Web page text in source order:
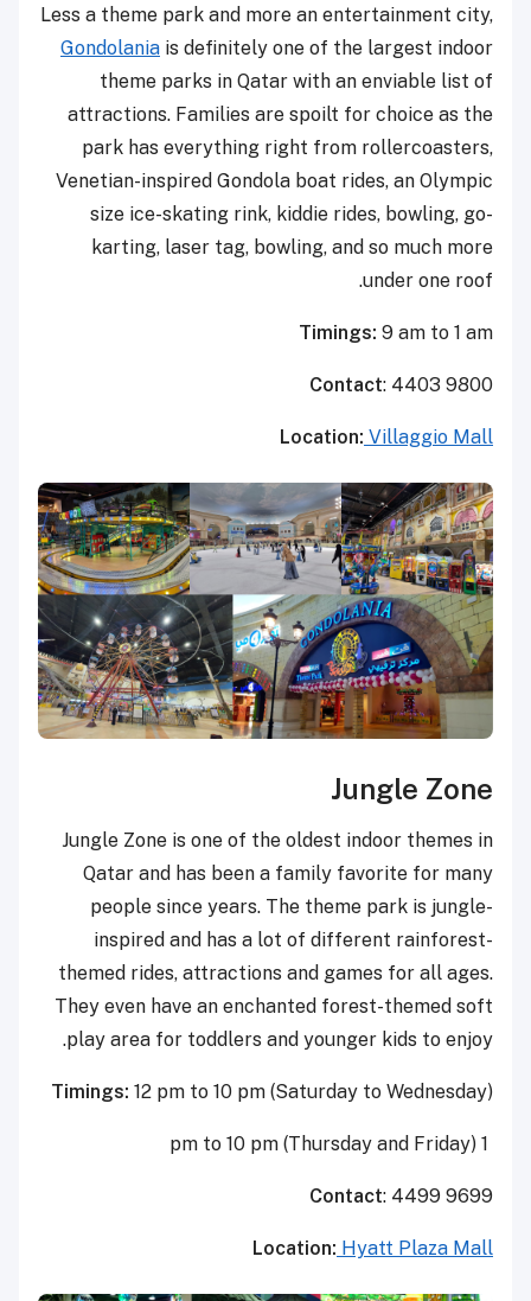
Less a theme park and more an entertainment city,
Gondolania is definitely one of the largest indoor
theme parks in Qatar with an enviable list of
attractions. Families are spoilt for choice as the
park has everything right from rollercoasters,
Venetian-inspired Gondola boat rides, an Olympic
size ice-skating rink, kiddie rides, bowling, go-
karting, laser tag, bowling, and so much more
under one roof.
Timings: 9 am to 1 am
Contact: 4403 9800
Location: Villaggio Mall
Jungle Zone
Jungle Zone is one of the oldest indoor themes in
Qatar and has been a family favorite for many
people since years. The theme park is jungle-
inspired and has a lot of different rainforest-
themed rides, attractions and games for all ages.
They even have an enchanted forest-themed soft
play area for toddlers and younger kids to enjoy.
Timings: 12 pm to 10 pm (Saturday to Wednesday)
Contact: 4499 9699
Location: Hyatt Plaza Mall